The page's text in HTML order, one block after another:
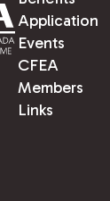
Application
Events
CFEA
Members
Links